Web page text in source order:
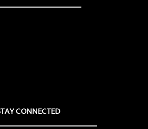
CONNECTED